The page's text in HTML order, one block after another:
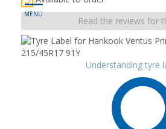
Read the reviews for
Understanding tyre